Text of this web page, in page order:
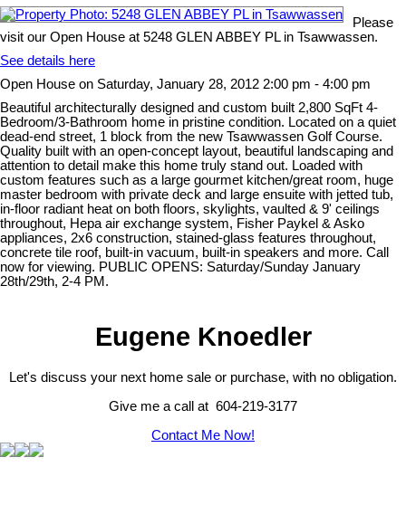
Please
visit our Open House at 5248 GLEN ABBEY PL in Tsawwassen.
See details here
Open House on Saturday, January 28, 2012 2:00 pm - 4:00 pm
Beautiful architecturally designed and custom built 2,800 SqFt 4-
Bedroom/3-Bathroom home in pristine condition. Located on a quiet
dead-end street, 1 block from the new Tsawwassen Golf Course.
Quality built with an open-concept layout, beautiful landscaping and
attention to detail make this home truly stand out. Loaded with
custom features such as a large gourmet kitchen/great room, huge
master bedroom with private deck and large ensuite with jetted tub,
in-floor radiant heat on both floors, skylights, vaulted & 9' ceilings
throughout, Hepa air exchange system, Fisher Paykel & Asko
appliances, 2x6 construction, stained-glass features throughout,
concrete tile roof, built-in vacuum, built-in speakers and more. Call
now for viewing. PUBLIC OPENS: Saturday/Sunday January
28th/29th, 2-4 PM.
Eugene Knoedler
Let's discuss your next home sale or purchase, with no obligation.
Give me a call at 604-219-3177
Contact Me Now!